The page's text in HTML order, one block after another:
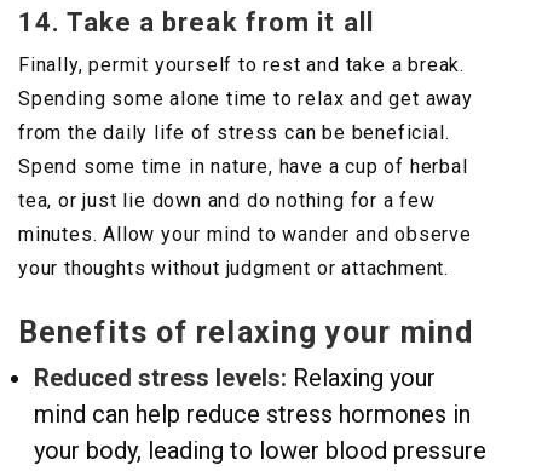
14. Take a break from it all
Finally, permit yourself to rest and take a break.
Spending some alone time to relax and get away
from the daily life of stress can be beneficial.
Spend some time in nature, have a cup of herbal
tea, or just lie down and do nothing for a few
minutes. Allow your mind to wander and observe
your thoughts without judgment or attachment.
Benefits of relaxing your mind
Reduced stress levels: Relaxing your
mind can help reduce stress hormones in
your body, leading to lower blood pressure